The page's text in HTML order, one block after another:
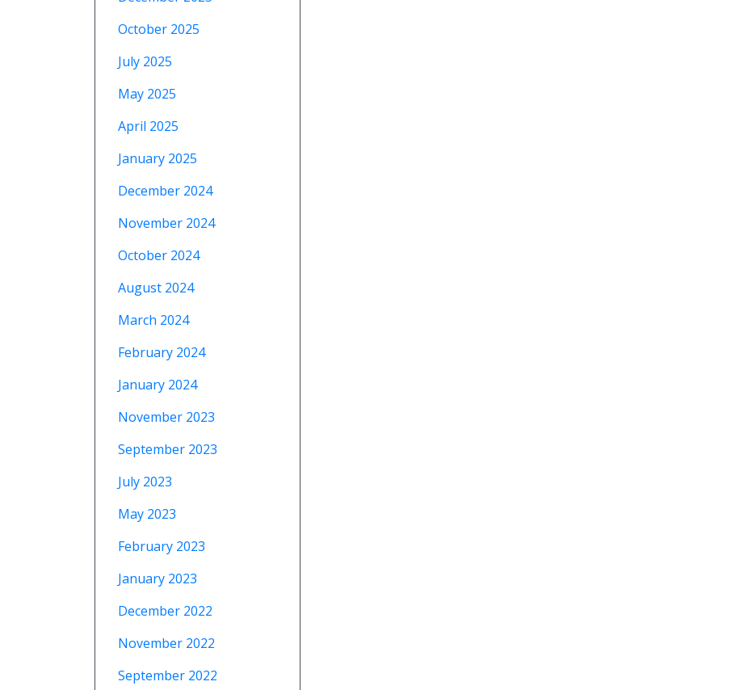
October 2025
July 2025
May 2025
April 2025
January 2025
December 2024
November 2024
October 2024
August 2024
March 2024
February 2024
January 2024
November 2023
September 2023
July 2023
May 2023
February 2023
January 2023
December 2022
November 2022
September 2022